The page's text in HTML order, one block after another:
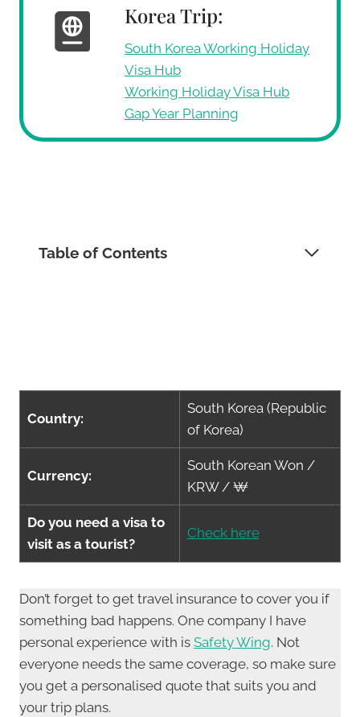
Korea Trip:
South Korea Working Holiday
Visa Hub
Working Holiday Visa Hub
Gap Year Planning
Table of Contents
Country:
South Korea (Republic
of Korea)
Currency:
South Korean Won /
KRW / ₩
Do you need a visa to
visit as a tourist?
Check here
Don’t forget to get travel insurance to cover you if
something bad happens. One company I have
personal experience with is Safety Wing. Not
everyone needs the same coverage, so make sure
you get a personalised quote that suits you and
your trip plans.